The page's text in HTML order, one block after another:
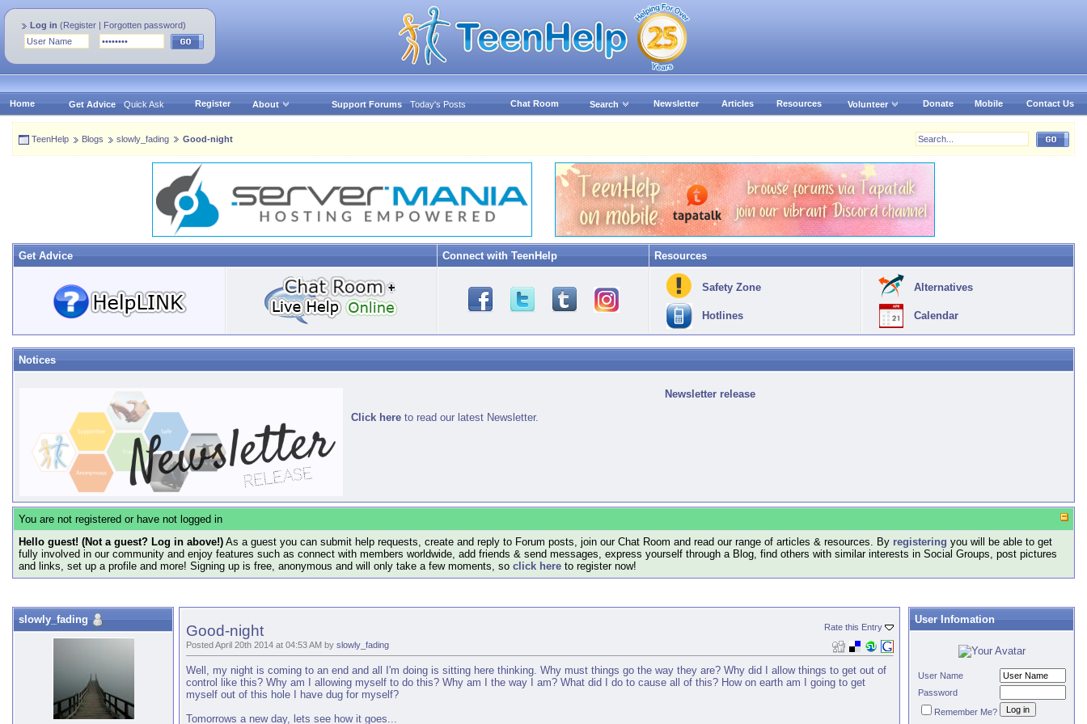
Log in (Register | Forgotten password)
Home Get Advice Quick Ask Register About Support Forums Today's Posts Chat Room Search Newsletter Articles Resources Volunteer Donate Mobile Contact Us
TeenHelp Blogs slowly_fading Good-night
Get Advice Connect with TeenHelp Resources
Safety Zone
Hotlines
Alternatives
Calendar
Notices
Newsletter release
Click here to read our latest Newsletter.
You are not registered or have not logged in
Hello guest! (Not a guest? Log in above!) As a guest you can submit help requests, create and reply to Forum posts, join our Chat Room and read our range of articles & resources. By registering you will be able to get
fully involved in our community and enjoy features such as connect with members worldwide, add friends & send messages, express yourself through a Blog, find others with similar interests in Social Groups, post pictures
and links, set up a profile and more! Signing up is free, anonymous and will only take a few moments, so click here to register now!
Rate this Entry
Good-night
Posted April 20th 2014 at 04:53 AM by slowly_fading
Well, my night is coming to an end and all I'm doing is sitting here thinking. Why must things go the way they are? Why did I allow things to get out of
control like this? Why am I allowing myself to do this? Why am I the way I am? What did I do to cause all of this? How on earth am I going to get
myself out of this hole I have dug for myself?
Tomorrows a new day, lets see how it goes...
slowly_fading User Infomation
User Name
Password
Remember Me?